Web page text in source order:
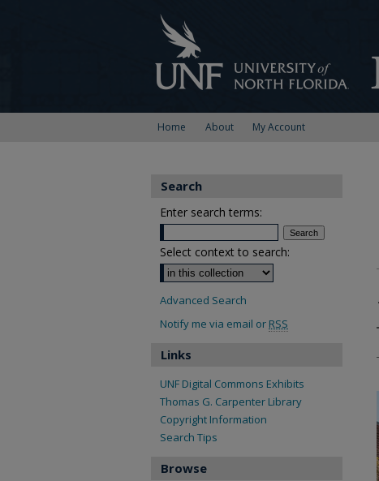
Home About My Account
Search
Enter search terms:
Select context to search:
Advanced Search
Notify me via email or RSS
Links
UNF Digital Commons Exhibits
Thomas G. Carpenter Library
Copyright Information
Search Tips
Browse